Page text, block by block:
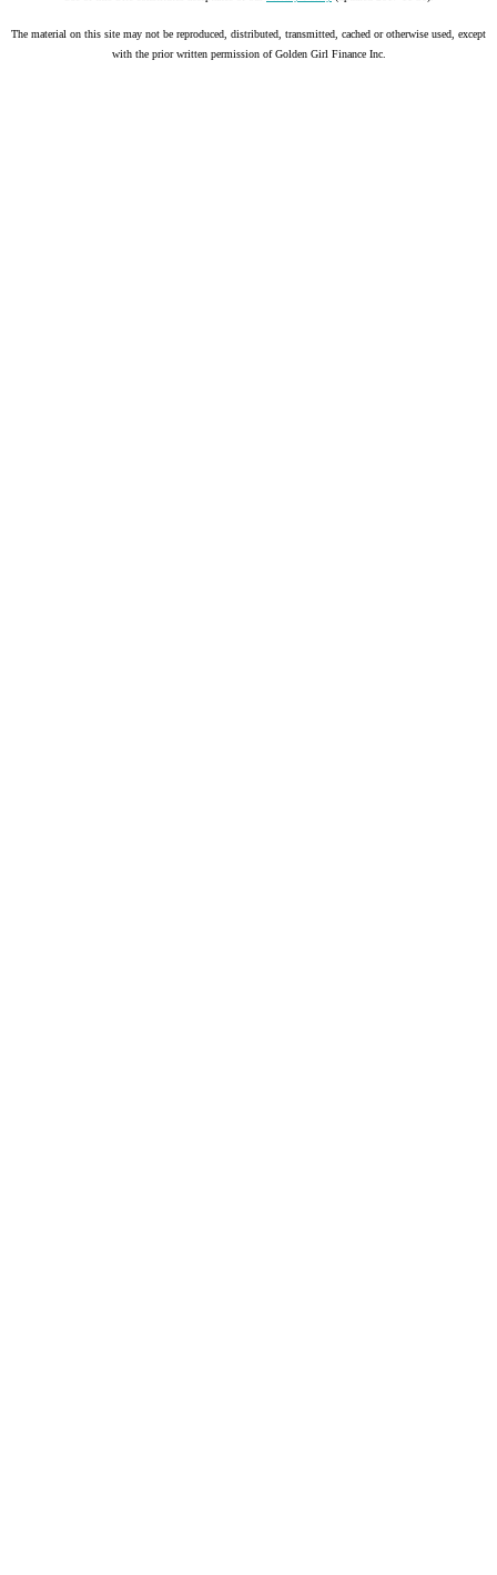
The material on this site may not be reproduced, distributed, transmitted, cached or otherwise used, except
with the prior written permission of Golden Girl Finance Inc.